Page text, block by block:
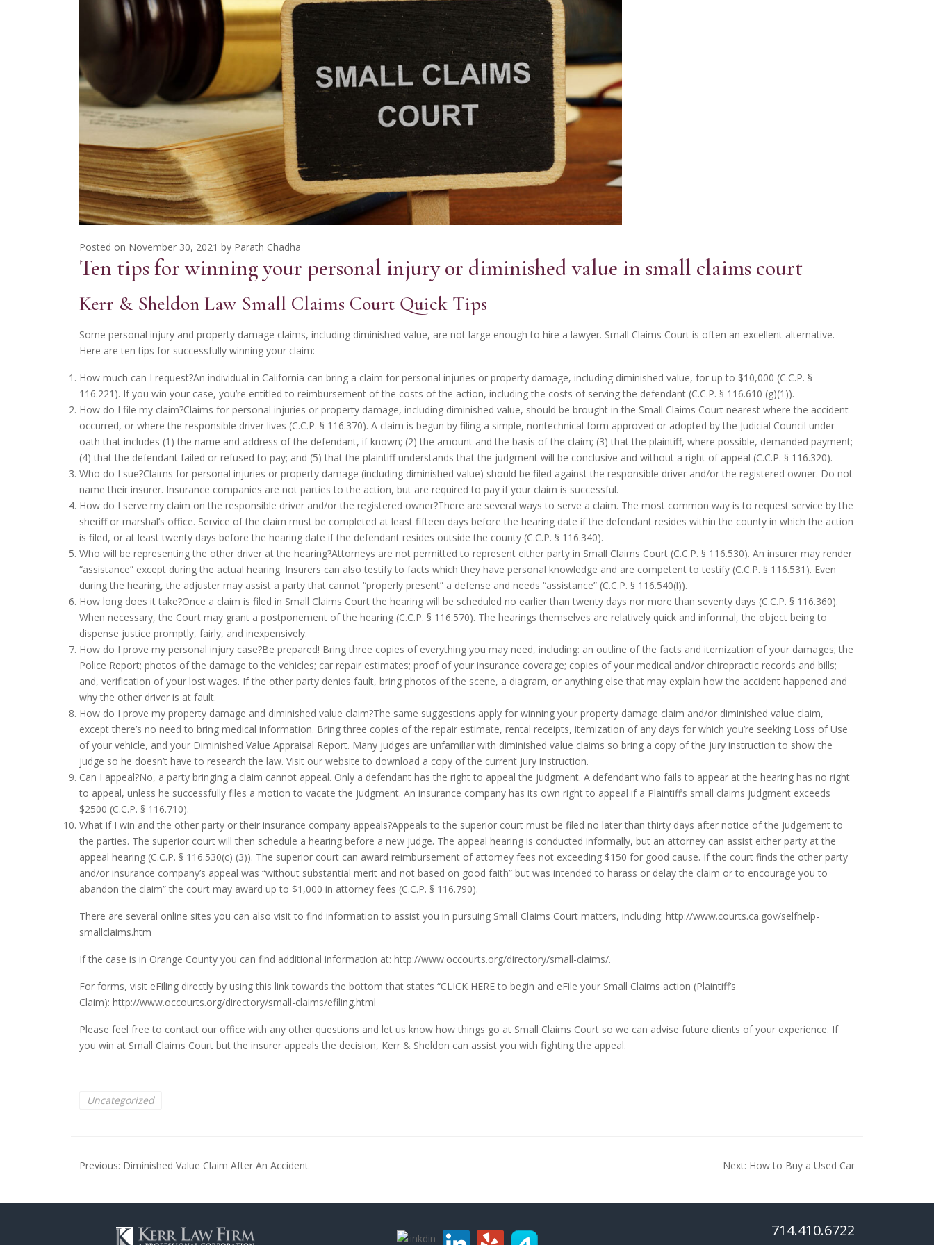
Posted on November 30, 2021 by Parath Chadha
Ten tips for winning your personal injury or diminished value in small claims court
Kerr & Sheldon Law Small Claims Court Quick Tips
Some personal injury and property damage claims, including diminished value, are not large enough to hire a lawyer. Small Claims Court is often an excellent alternative.
Here are ten tips for successfully winning your claim:
How much can I request?An individual in California can bring a claim for personal injuries or property damage, including diminished value, for up to $10,000 (C.C.P. §
116.221). If you win your case, you’re entitled to reimbursement of the costs of the action, including the costs of serving the defendant (C.C.P. § 116.610 (g)(1)).
How do I file my claim?Claims for personal injuries or property damage, including diminished value, should be brought in the Small Claims Court nearest where the accident
occurred, or where the responsible driver lives (C.C.P. § 116.370). A claim is begun by filing a simple, nontechnical form approved or adopted by the Judicial Council under
oath that includes (1) the name and address of the defendant, if known; (2) the amount and the basis of the claim; (3) that the plaintiff, where possible, demanded payment;
(4) that the defendant failed or refused to pay; and (5) that the plaintiff understands that the judgment will be conclusive and without a right of appeal (C.C.P. § 116.320).
Who do I sue?Claims for personal injuries or property damage (including diminished value) should be filed against the responsible driver and/or the registered owner. Do not
name their insurer. Insurance companies are not parties to the action, but are required to pay if your claim is successful.
How do I serve my claim on the responsible driver and/or the registered owner?There are several ways to serve a claim. The most common way is to request service by the
sheriff or marshal’s office. Service of the claim must be completed at least fifteen days before the hearing date if the defendant resides within the county in which the action
is filed, or at least twenty days before the hearing date if the defendant resides outside the county (C.C.P. § 116.340).
Who will be representing the other driver at the hearing?Attorneys are not permitted to represent either party in Small Claims Court (C.C.P. § 116.530). An insurer may render
“assistance” except during the actual hearing. Insurers can also testify to facts which they have personal knowledge and are competent to testify (C.C.P. § 116.531). Even
during the hearing, the adjuster may assist a party that cannot “properly present” a defense and needs “assistance” (C.C.P. § 116.540(l)).
How long does it take?Once a claim is filed in Small Claims Court the hearing will be scheduled no earlier than twenty days nor more than seventy days (C.C.P. § 116.360).
When necessary, the Court may grant a postponement of the hearing (C.C.P. § 116.570). The hearings themselves are relatively quick and informal, the object being to
dispense justice promptly, fairly, and inexpensively.
How do I prove my personal injury case?Be prepared! Bring three copies of everything you may need, including: an outline of the facts and itemization of your damages; the
Police Report; photos of the damage to the vehicles; car repair estimates; proof of your insurance coverage; copies of your medical and/or chiropractic records and bills;
and, verification of your lost wages. If the other party denies fault, bring photos of the scene, a diagram, or anything else that may explain how the accident happened and
why the other driver is at fault.
How do I prove my property damage and diminished value claim?The same suggestions apply for winning your property damage claim and/or diminished value claim,
except there’s no need to bring medical information. Bring three copies of the repair estimate, rental receipts, itemization of any days for which you’re seeking Loss of Use
of your vehicle, and your Diminished Value Appraisal Report. Many judges are unfamiliar with diminished value claims so bring a copy of the jury instruction to show the
judge so he doesn’t have to research the law. Visit our website to download a copy of the current jury instruction.
Can I appeal?No, a party bringing a claim cannot appeal. Only a defendant has the right to appeal the judgment. A defendant who fails to appear at the hearing has no right
to appeal, unless he successfully files a motion to vacate the judgment. An insurance company has its own right to appeal if a Plaintiff’s small claims judgment exceeds
$2500 (C.C.P. § 116.710).
What if I win and the other party or their insurance company appeals?Appeals to the superior court must be filed no later than thirty days after notice of the judgement to
the parties. The superior court will then schedule a hearing before a new judge. The appeal hearing is conducted informally, but an attorney can assist either party at the
appeal hearing (C.C.P. § 116.530(c) (3)). The superior court can award reimbursement of attorney fees not exceeding $150 for good cause. If the court finds the other party
and/or insurance company’s appeal was “without substantial merit and not based on good faith” but was intended to harass or delay the claim or to encourage you to
abandon the claim” the court may award up to $1,000 in attorney fees (C.C.P. § 116.790).
There are several online sites you can also visit to find information to assist you in pursuing Small Claims Court matters, including: http://www.courts.ca.gov/selfhelp-
smallclaims.htm
If the case is in Orange County you can find additional information at: http://www.occourts.org/directory/small-claims/.
For forms, visit eFiling directly by using this link towards the bottom that states “CLICK HERE to begin and eFile your Small Claims action (Plaintiff’s
Claim): http://www.occourts.org/directory/small-claims/efiling.html
Please feel free to contact our office with any other questions and let us know how things go at Small Claims Court so we can advise future clients of your experience. If
you win at Small Claims Court but the insurer appeals the decision, Kerr & Sheldon can assist you with fighting the appeal.
Uncategorized
Post
navigation
Previous: Diminished Value Claim After An Accident Next: How to Buy a Used Car
714.410.6722